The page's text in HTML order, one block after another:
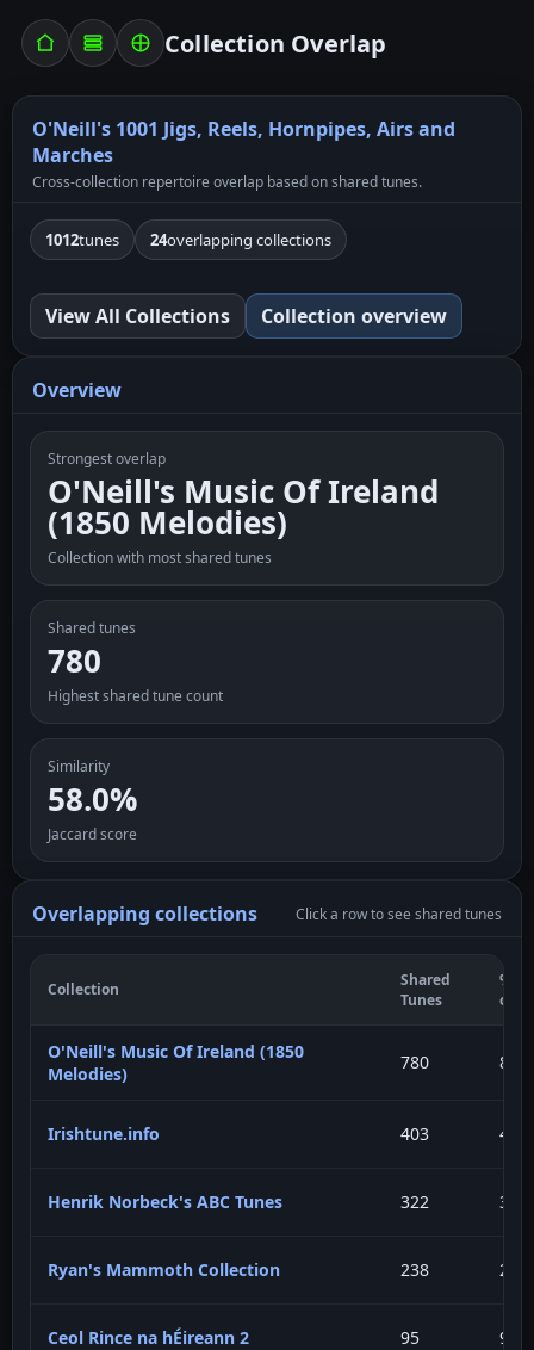
Collection Overlap
O'Neill's 1001 Jigs, Reels, Hornpipes, Airs and
Marches
Cross-collection repertoire overlap based on shared tunes.
1012tunes 24overlapping collections
View All Collections Collection overview
Overview
Strongest overlap
O'Neill's Music Of Ireland
(1850 Melodies)
Collection with most shared tunes
Shared tunes
780
Highest shared tune count
Similarity
58.0%
Jaccard score
Overlapping collections Click a row to see shared tunes
Collection
Shared
Tunes
% of
O'Neill's Music Of Ireland (1850
Melodies)
780 80%
Irishtune.info 403
Henrik Norbeck's ABC Tunes 322
Ryan's Mammoth Collection 238
Ceol Rince na hÉireann 2 95